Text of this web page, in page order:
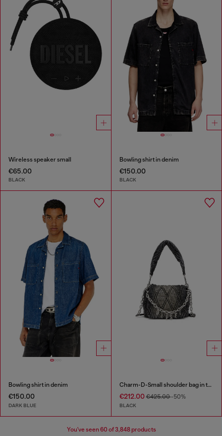
Wireless speaker small
€65.00
BLACK
Bowling shirt in denim
€150.00
BLACK
Bowling shirt in denim
€150.00
DARK BLUE
Charm-D-Small shoulder bag in treated quilted denim
€212.00€425.00-50%
BLACK
You've seen60 of 3,848 products